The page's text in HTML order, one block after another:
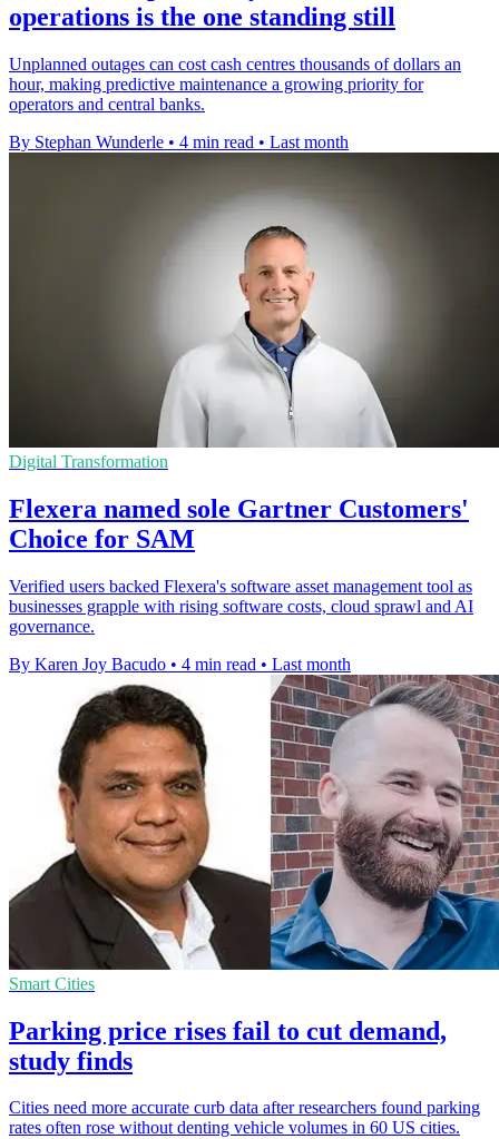
operations is the one standing still
Unplanned outages can cost cash centres thousands of dollars an
hour, making predictive maintenance a growing priority for
operators and central banks.
By Stephan Wunderle • 4 min read • Last month
Digital Transformation
Flexera named sole Gartner Customers'
Choice for SAM
Verified users backed Flexera's software asset management tool as
businesses grapple with rising software costs, cloud sprawl and AI
governance.
By Karen Joy Bacudo • 4 min read • Last month
Smart Cities
Parking price rises fail to cut demand,
study finds
Cities need more accurate curb data after researchers found parking
rates often rose without denting vehicle volumes in 60 US cities.